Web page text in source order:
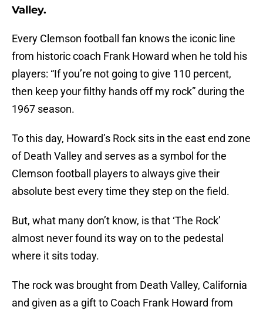
Valley.
Every Clemson football fan knows the iconic line
from historic coach Frank Howard when he told his
players: “If you’re not going to give 110 percent,
then keep your filthy hands off my rock” during the
1967 season.
To this day, Howard’s Rock sits in the east end zone
of Death Valley and serves as a symbol for the
Clemson football players to always give their
absolute best every time they step on the field.
But, what many don’t know, is that ‘The Rock’
almost never found its way on to the pedestal
where it sits today.
The rock was brought from Death Valley, California
and given as a gift to Coach Frank Howard from